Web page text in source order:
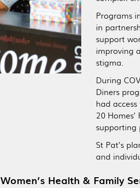
Programs
in
support
improving
stigma.
During
Diners
had
20
supporting
St Pat’s
and
Women’s Health & Family